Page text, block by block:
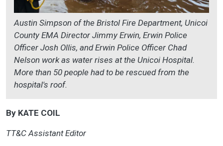
Austin Simpson of the Bristol Fire Department, Unicoi
County EMA Director Jimmy Erwin, Erwin Police
Officer Josh Ollis, and Erwin Police Officer Chad
Nelson work as water rises at the Unicoi Hospital.
More than 50 people had to be rescued from the
hospital's roof.
By KATE COIL
TT&C Assistant Editor